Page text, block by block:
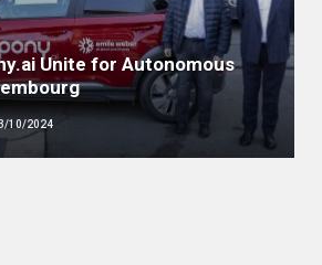
Unite for Autonomous
10/2024